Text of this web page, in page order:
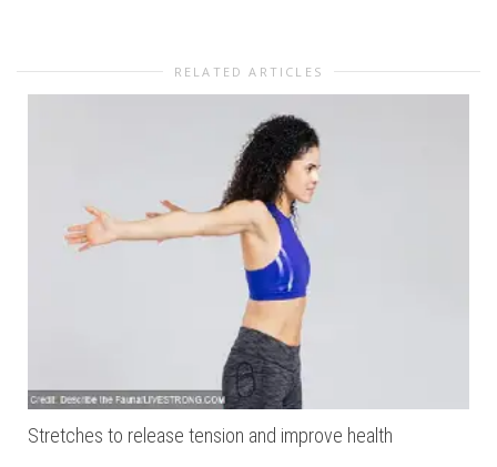
RELATED ARTICLES
Stretches to release tension and improve health